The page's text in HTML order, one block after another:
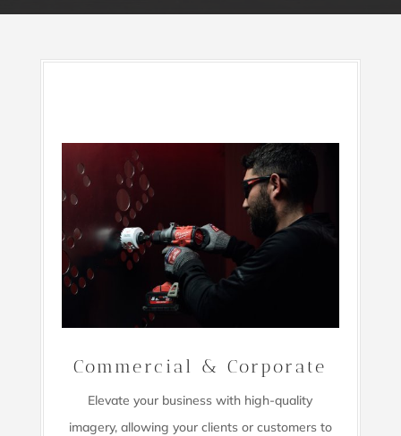
Commercial & Corporate
Elevate your business with high-quality
imagery, allowing your clients or customers to